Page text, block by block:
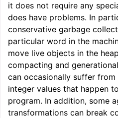
it does not require any
does have problems. In
conservative garbage
particular word in the
move live objects in the
compacting and
can occasionally suffer
integer values that happen
program. In addition, some
transformations can break